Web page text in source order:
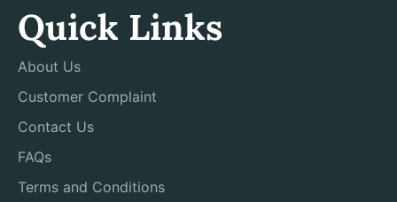
Quick Links
About Us
Customer Complaint
Contact Us
FAQs
Terms and Conditions